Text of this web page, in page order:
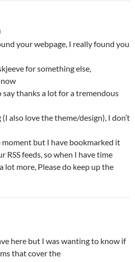
your webpage, I really found you
for something else,
now
thanks a lot for a tremendous
also love the theme/design), I don’t
but I have bookmarked it
RSS feeds, so when I have time
lot more, Please do keep up the
here but I was wanting to know if
that cover the